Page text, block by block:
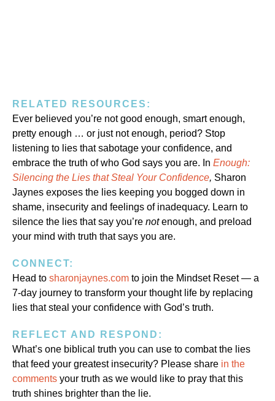
RELATED RESOURCES:
Ever believed you’re not good enough, smart enough,
pretty enough … or just not enough, period? Stop
listening to lies that sabotage your confidence, and
embrace the truth of who God says you are. In Enough:
Silencing the Lies that Steal Your Confidence, Sharon
Jaynes exposes the lies keeping you bogged down in
shame, insecurity and feelings of inadequacy. Learn to
silence the lies that say you’re notenough, and preload
your mind with truth that says you are.
CONNECT:
Head to sharonjaynes.com to join the Mindset Reset — a
7-day journey to transform your thought life by replacing
lies that steal your confidence with God’s truth.
REFLECT AND RESPOND:
What’s one biblical truth you can use to combat the lies
that feed your greatest insecurity? Please share in the
comments your truth as we would like to pray that this
truth shines brighter than the lie.